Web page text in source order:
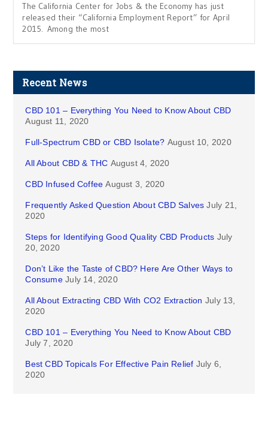
The California Center for Jobs & the Economy has just
released their “California Employment Report” for April
2015. Among the most
Recent News
CBD 101 – Everything You Need to Know About CBD
August 11, 2020
Full-Spectrum CBD or CBD Isolate? August 10, 2020
All About CBD & THC August 4, 2020
CBD Infused Coffee August 3, 2020
Frequently Asked Question About CBD Salves July 21,
2020
Steps for Identifying Good Quality CBD Products July
20, 2020
Don’t Like the Taste of CBD? Here Are Other Ways to
Consume July 14, 2020
All About Extracting CBD With CO2 Extraction July 13,
2020
CBD 101 – Everything You Need to Know About CBD
July 7, 2020
Best CBD Topicals For Effective Pain Relief July 6,
2020